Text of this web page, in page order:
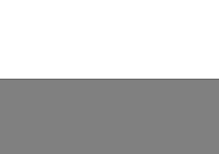
honors them during